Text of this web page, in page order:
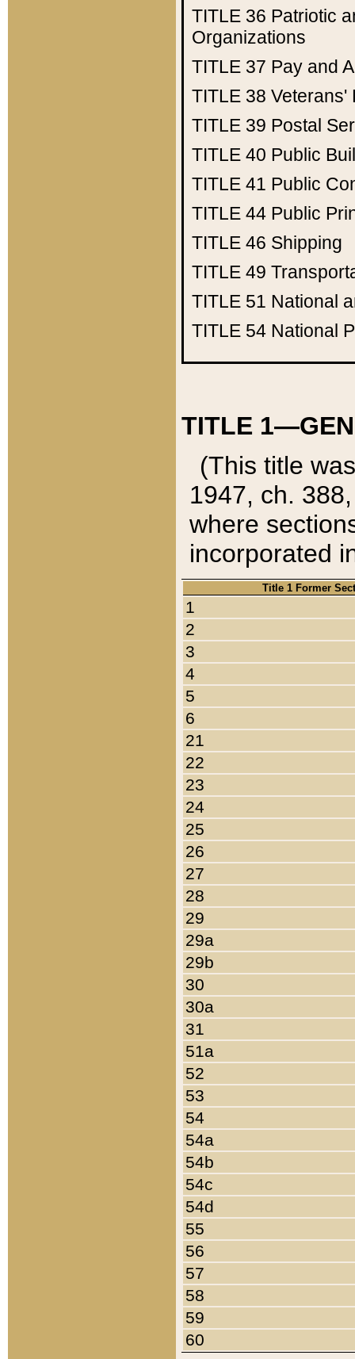
TITLE 36 Patriotic
Organizations
TITLE 37 Pay and
TITLE 38 Veterans'
TITLE 39 Postal
TITLE 40 Public
TITLE 41 Public
TITLE 44 Public
TITLE 46 Shipping
TITLE 49
TITLE 51 National
TITLE 54 National
TITLE
(This title
1947, ch.
where
incorporated
Title 1 Former
1
2
3
4
5
6
21
22
23
24
25
26
27
28
29
29a
29b
30
30a
31
51a
52
53
54
54a
54b
54c
54d
55
56
57
58
59
60